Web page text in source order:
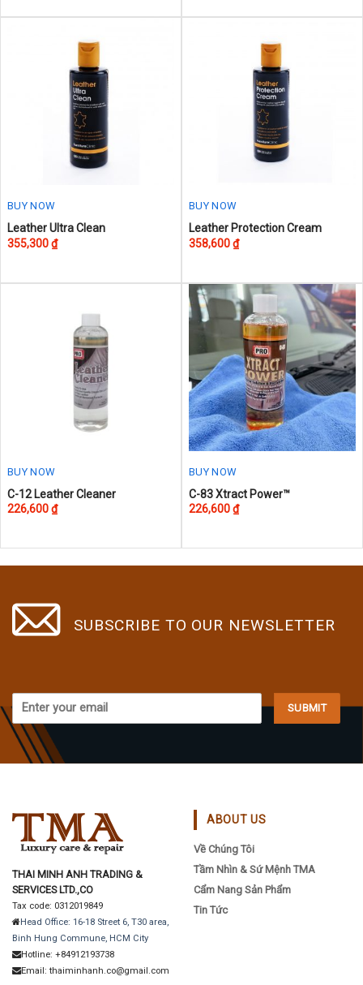
multiple
page
BUY NOW
This
product
multiple
page
Leather Ultra Clean
355,300₫
BUY NOW
This
product
multiple
variants.
The
may
be
chosen
on
the
product
page
Leather Protection Cream
358,600₫
BUY NOW
This
product
multiple
variants.
options
may
the
product
page
C-12 Leather Cleaner
226,600₫
BUY NOW
This
product
multiple
variants.
may
C-83 Xtract Power™
226,600₫
SUBSCRIBE TO OUR NEWSLETTER
THAI MINH ANH TRADING &
SERVICES LTD.,CO
Tax code: 0312019849
Head Office: 16-18 Street 6, T30 area,
Binh Hung Commune, HCM City
Hotline: +84912193738
Email: thaiminhanh.co@gmail.com
ABOUT US
Về Chúng Tôi
Tầm Nhìn & Sứ Mệnh TMA
Cẩm Nang Sản Phẩm
Tin Tức